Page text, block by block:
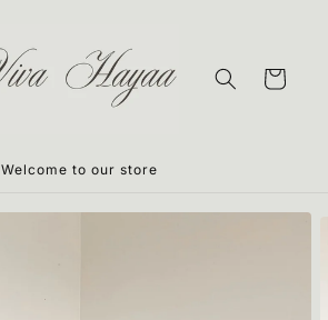
Cart
Welcome to our store